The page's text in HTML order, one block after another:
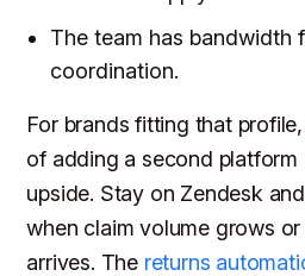
The team has bandwidth
coordination.
For brands fitting that
of adding a second platform
upside. Stay on Zendesk
when claim volume grows
arrives. The returns